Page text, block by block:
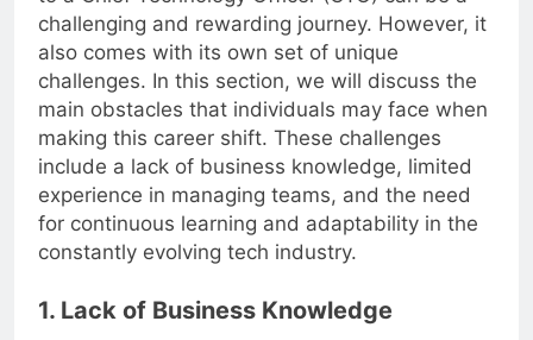
to a Chief Technology Officer (CTO) can be a
challenging and rewarding journey. However, it
also comes with its own set of unique
challenges. In this section, we will discuss the
main obstacles that individuals may face when
making this career shift. These challenges
include a lack of business knowledge, limited
experience in managing teams, and the need
for continuous learning and adaptability in the
constantly evolving tech industry.
1. Lack of Business Knowledge